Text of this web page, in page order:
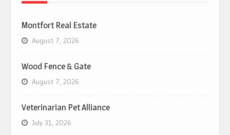
Montfort Real Estate
August 7, 2026
Wood Fence & Gate
August 7, 2026
Veterinarian Pet Alliance
July 31, 2026